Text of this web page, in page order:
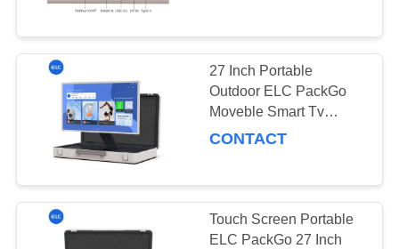
27 Inch Portable
Outdoor ELC PackGo
Moveble Smart Tv
Player Touch Screen Tv
CONTACT
Touch Screen Portable
ELC PackGo 27 Inch